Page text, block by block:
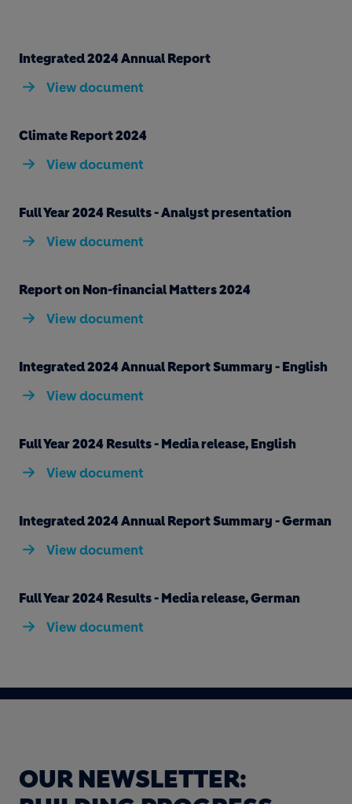
Integrated 2024 Annual Report
View document
Climate Report 2024
View document
Full Year 2024 Results - Analyst presentation
View document
Report on Non-financial Matters 2024
View document
Integrated 2024 Annual Report Summary - English
View document
Full Year 2024 Results - Media release, English
View document
Integrated 2024 Annual Report Summary - German
View document
Full Year 2024 Results - Media release, German
View document
OUR NEWSLETTER: